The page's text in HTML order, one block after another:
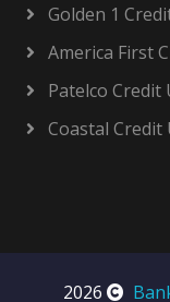
Golden 1
America First
Patelco Credit
Coastal Credit
2026